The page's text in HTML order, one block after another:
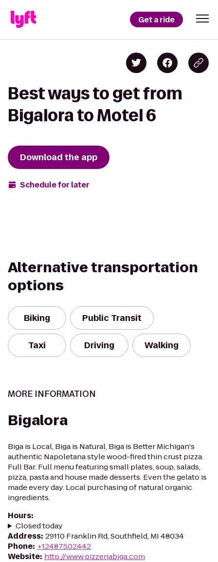
Get a ride
Best ways to get from
Bigalora to Motel 6
Download the app
Schedule for later
Alternative transportation
options
Biking Public Transit
Taxi Driving Walking
MORE INFORMATION
Bigalora
Biga is Local, Biga is Natural, Biga is Better Michigan's
authentic Napoletana style wood-fired thin crust pizza.
Full Bar. Full menu featuring small plates, soup, salads,
pizza, pasta and house made desserts. Even the gelato is
made every day. Local purchasing of natural organic
ingredients.
Hours:
Closed today
Address: 29110 Franklin Rd, Southfield, MI 48034
Phone: +12487502442
Website: http://www.pizzeriabiga.com